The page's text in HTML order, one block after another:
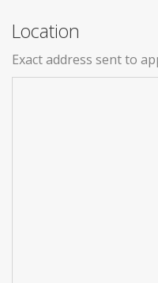
Location
Exact address sent to